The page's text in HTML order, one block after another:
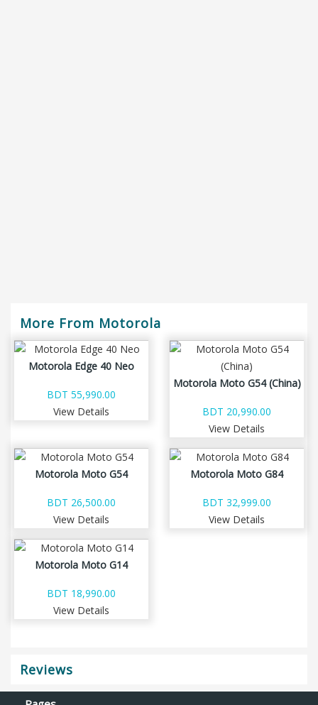
More From Motorola
Motorola Edge 40 Neo
BDT 55,990.00
View Details
Motorola Moto G54 (China)
BDT 20,990.00
View Details
Motorola Moto G54
BDT 26,500.00
View Details
Motorola Moto G84
BDT 32,999.00
View Details
Motorola Moto G14
BDT 18,990.00
View Details
Reviews